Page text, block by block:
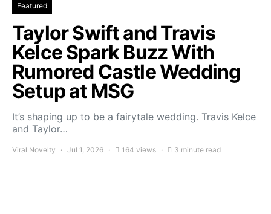
Featured
Taylor Swift and Travis
Kelce Spark Buzz With
Rumored Castle Wedding
Setup at MSG
It’s shaping up to be a fairytale wedding. Travis Kelce
and Taylor…
Viral Novelty Jul 1, 2026 164 views 3 minute read